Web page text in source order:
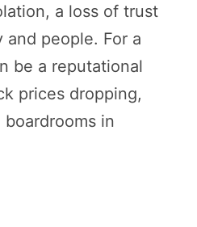
a loss of trust
people. For a
be a reputational
prices dropping,
in